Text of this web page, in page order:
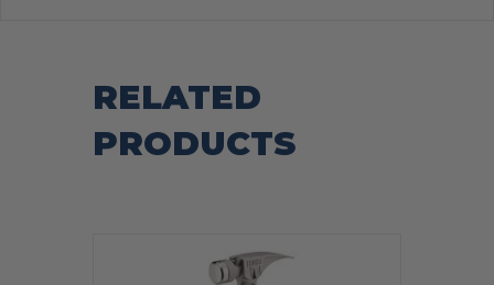
RELATED
PRODUCTS